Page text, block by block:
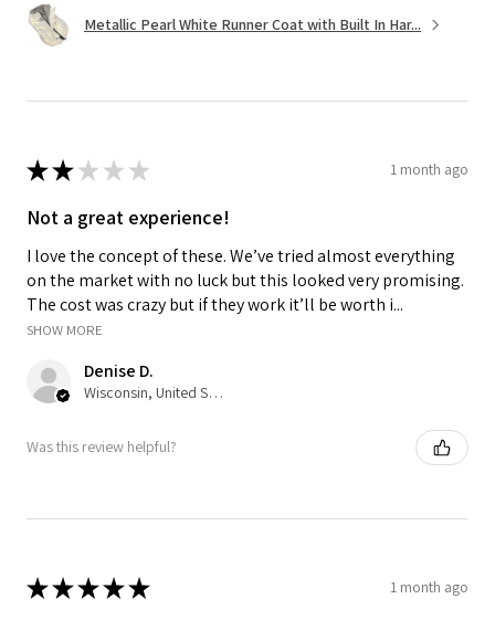
Metallic Pearl White Runner Coat with Built In Har...
★★ ★ ★ ★ 1 month ago
Not a great experience!
I love the concept of these. We’ve tried almost everything
on the market with no luck but this looked very promising.
The cost was crazy but if they work it’ll be worth i...
SHOW MORE
Denise D.
Wisconsin, United States
Was this review helpful?
★★★★★ 1 month ago